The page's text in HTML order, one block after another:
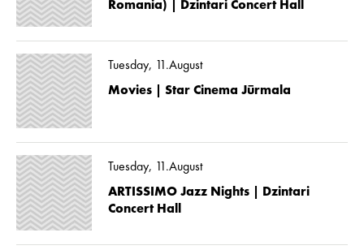
Romania) | Dzintari Concert Hall
Tuesday, 11.August
Movies | Star Cinema Jūrmala
Tuesday, 11.August
ARTISSIMO Jazz Nights | Dzintari
Concert Hall